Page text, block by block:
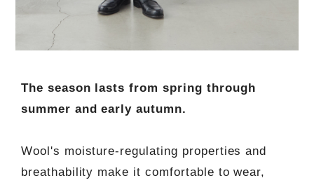
The season lasts from spring through
summer and early autumn.
Wool's moisture-regulating properties and
breathability make it comfortable to wear,